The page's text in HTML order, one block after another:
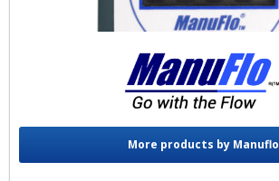
More products by Manuflo